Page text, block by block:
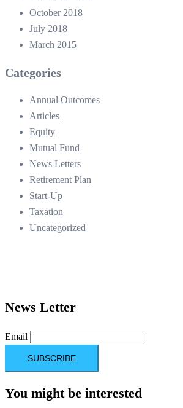
October 2018
July 2018
March 2015
Categories
Annual Outcomes
Articles
Equity
Mutual Fund
News Letters
Retirement Plan
Start-Up
Taxation
Uncategorized
News Letter
Email
You might be interested